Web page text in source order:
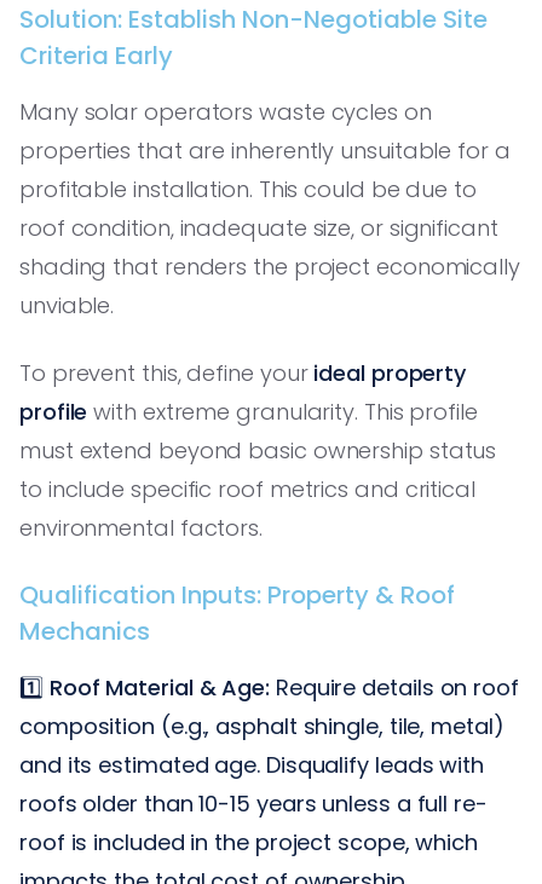
Solution: Establish Non-Negotiable Site
Criteria Early
Many solar operators waste cycles on
properties that are inherently unsuitable for a
profitable installation. This could be due to
roof condition, inadequate size, or significant
shading that renders the project economically
unviable.
To prevent this, define your ideal property
profile with extreme granularity. This profile
must extend beyond basic ownership status
to include specific roof metrics and critical
environmental factors.
Qualification Inputs: Property & Roof
Mechanics
1️⃣ Roof Material & Age: Require details on roof
composition (e.g., asphalt shingle, tile, metal)
and its estimated age. Disqualify leads with
roofs older than 10-15 years unless a full re-
roof is included in the project scope, which